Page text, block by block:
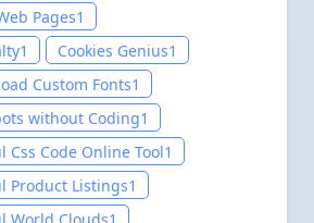
Pages1
1 Cookies Genius1
Custom Fonts1
without Coding1
Css Code Online Tool1
Product Listings1